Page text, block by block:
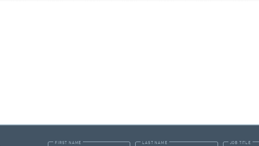
FIRST NAME LAST NAME JOB TITLE